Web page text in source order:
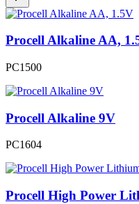
Procell Alkaline AA,
PC1500
Procell Alkaline 9V
PC1604
Procell High Power